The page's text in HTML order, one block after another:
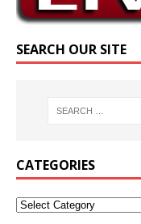
SEARCH OUR SITE
CATEGORIES